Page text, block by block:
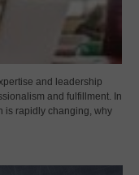
and leadership
and fulfillment. In
is rapidly changing, why